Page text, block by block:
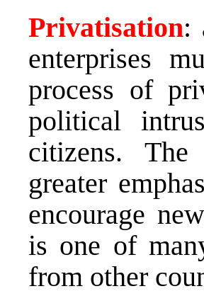
Privatisation:
enterprises
process of
political
citizens.
greater
encourage
is one of
from other